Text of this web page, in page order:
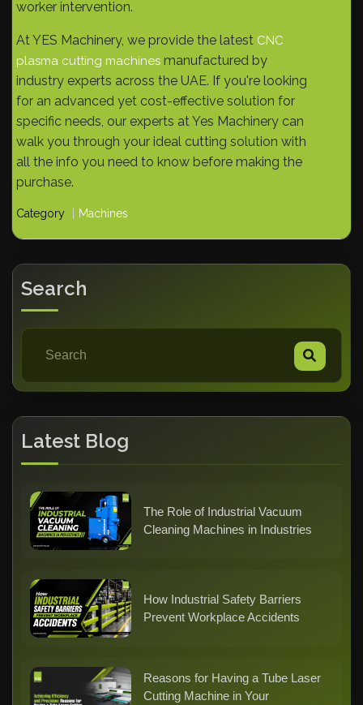
worker intervention.
At YES Machinery, we provide the latest CNC
plasma cutting machines manufactured by
industry experts across the UAE. If you're looking
for an advanced yet cost-effective solution for
specific needs, our experts at Yes Machinery can
walk you through your ideal cutting solution with
all the info you need to know before making the
purchase.
Category Machines
Search
Latest Blog
The Role of Industrial Vacuum
Cleaning Machines in Industries
How Industrial Safety Barriers
Prevent Workplace Accidents
Reasons for Having a Tube Laser
Cutting Machine in Your